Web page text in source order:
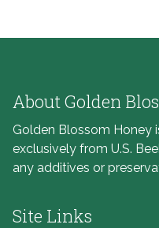
About Golden
Golden Blossom Honey
exclusively from U.S.
any additives or
Site Links